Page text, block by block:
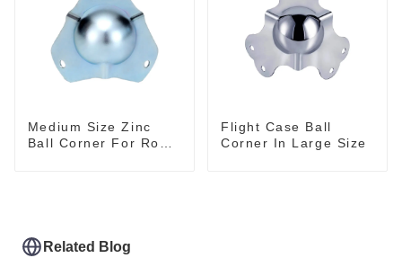
Medium Size Zinc
Ball Corner For Road
Flight Case Ball
Corner In Large Size
Related Blog